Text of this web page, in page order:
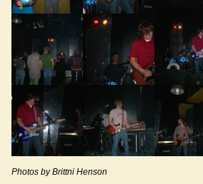
Photos by Brittni Henson